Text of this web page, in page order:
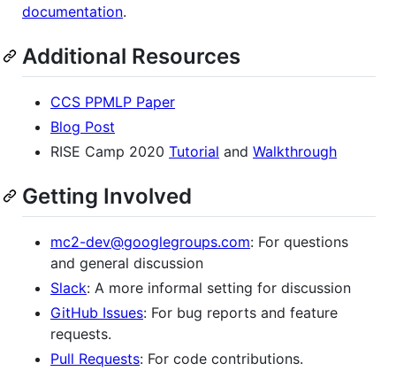
documentation.
Additional Resources
CCS PPMLP Paper
Blog Post
RISE Camp 2020 Tutorial and Walkthrough
Getting Involved
mc2-dev@googlegroups.com: For questions
and general discussion
Slack: A more informal setting for discussion
GitHub Issues: For bug reports and feature
requests.
Pull Requests: For code contributions.